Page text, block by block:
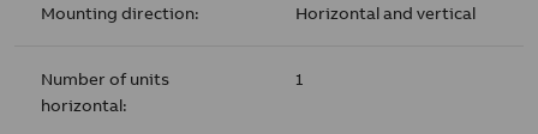
Mounting direction: Horizontal and vertical
Number of units
horizontal:
1